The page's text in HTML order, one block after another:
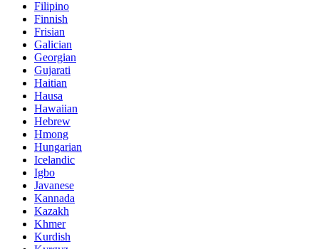
Filipino
Finnish
Frisian
Galician
Georgian
Gujarati
Haitian
Hausa
Hawaiian
Hebrew
Hmong
Hungarian
Icelandic
Igbo
Javanese
Kannada
Kazakh
Khmer
Kurdish